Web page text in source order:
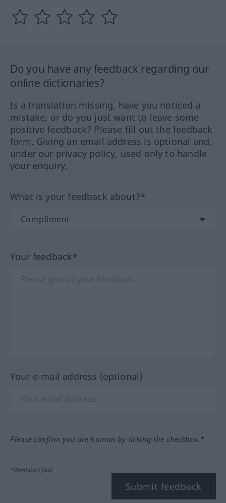
Do you have any feedback regarding our
online dictionaries?
Is a translation missing, have you noticed a
mistake, or do you just want to leave some
positive feedback? Please fill out the feedback
form. Giving an email address is optional and,
under our privacy policy, used only to handle
your enquiry.
What is your feedback about?*
Your feedback*
Your e-mail address (optional)
Please confirm you are human by ticking the checkbox.*
*Mandatory field
Submit feedback